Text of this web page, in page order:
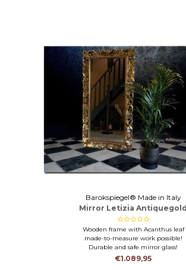
Barokspiegel® Made in Italy
Mirror Letizia Antiquegold
Wooden frame with Acanthus leaf
made-to-measure work possible!
Durable and safe mirror glass!
€1.089,95